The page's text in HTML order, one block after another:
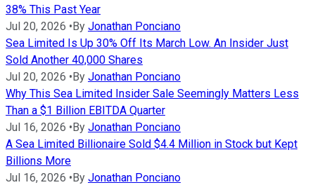
38% This Past Year
Jul 20, 2026 •By Jonathan Ponciano
Sea Limited Is Up 30% Off Its March Low. An Insider Just
Sold Another 40,000 Shares
Jul 20, 2026 •By Jonathan Ponciano
Why This Sea Limited Insider Sale Seemingly Matters Less
Than a $1 Billion EBITDA Quarter
Jul 16, 2026 •By Jonathan Ponciano
A Sea Limited Billionaire Sold $4.4 Million in Stock but Kept
Billions More
Jul 16, 2026 •By Jonathan Ponciano